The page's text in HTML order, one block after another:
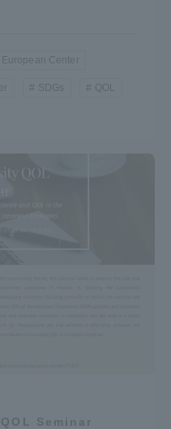
Center
SDGs QOL
Seminar